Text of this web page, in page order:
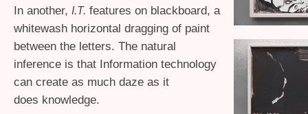
In another, I.T. features on blackboard, a
whitewash horizontal dragging of paint
between the letters. The natural
inference is that Information technology
can create as much daze as it
does knowledge.